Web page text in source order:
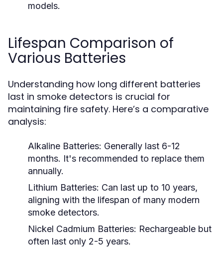
models.
Lifespan Comparison of
Various Batteries
Understanding how long different batteries
last in smoke detectors is crucial for
maintaining fire safety. Here’s a comparative
analysis:
Alkaline Batteries: Generally last 6-12
months. It's recommended to replace them
annually.
Lithium Batteries: Can last up to 10 years,
aligning with the lifespan of many modern
smoke detectors.
Nickel Cadmium Batteries: Rechargeable but
often last only 2-5 years.